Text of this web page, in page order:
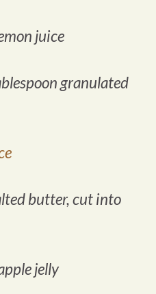
juice
granulated
butter, cut into
jelly